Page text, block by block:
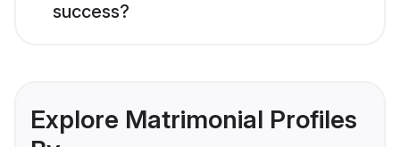
success?
Explore Matrimonial Profiles